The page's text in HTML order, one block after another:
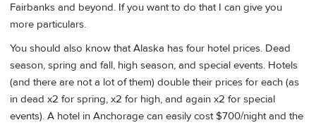
Fairbanks and beyond. If you want to do that I can give you
more particulars.
You should also know that Alaska has four hotel prices. Dead
season, spring and fall, high season, and special events. Hotels
(and there are not a lot of them) double their prices for each (as
in dead x2 for spring, x2 for high, and again x2 for special
events). A hotel in Anchorage can easily cost $700/night and the